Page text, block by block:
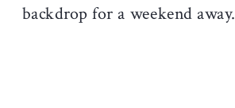
backdrop for a weekend away.